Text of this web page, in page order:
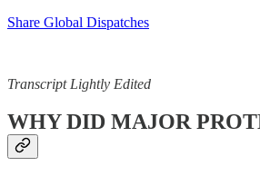
Share Global Dispatches
Transcript Lightly Edited
WHY DID MAJOR